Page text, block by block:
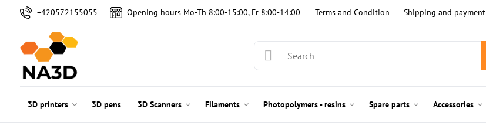
+420572155055 Opening hours Mo-Th 8:00-15:00, Fr 8:00-14:00 Terms and Condition Shipping and payment
3D printers 3D pens 3D Scanners Filaments Photopolymers - resins Spare parts Accessories